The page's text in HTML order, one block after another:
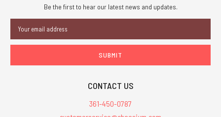
Be the first to hear our latest news and updates.
Address
CONTACT US
361-450-0787